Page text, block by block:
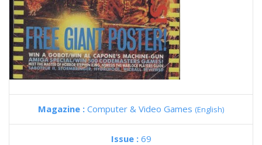
Magazine : Computer & Video Games (English)
Issue : 69